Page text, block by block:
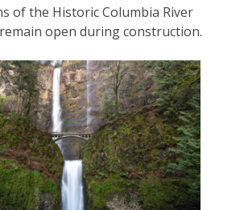
of the Historic Columbia River
open during construction.